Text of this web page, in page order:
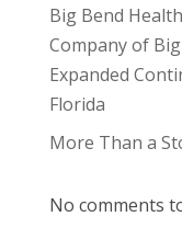
Big Bend
Company of
Expanded
Florida
More Than a
No comments